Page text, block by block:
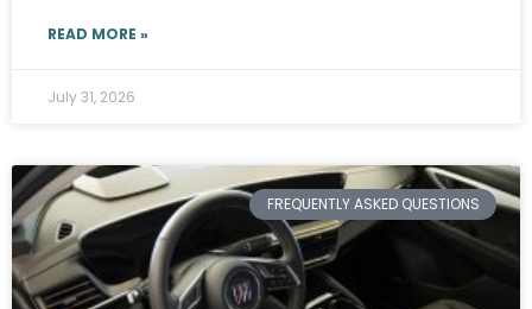
READ MORE »
July 31, 2026
FREQUENTLY ASKED QUESTIONS